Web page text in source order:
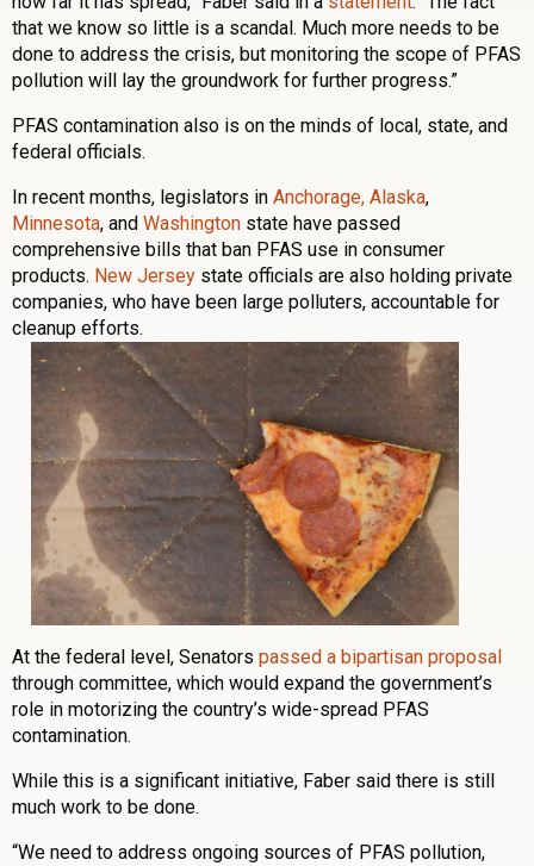
that we know so little is a scandal. Much more needs to be
done to address the crisis, but monitoring the scope of PFAS
pollution will lay the groundwork for further progress.”
PFAS contamination also is on the minds of local, state, and
federal officials.
In recent months, legislators in Anchorage, Alaska,
Minnesota, and Washington state have passed
comprehensive bills that ban PFAS use in consumer
products. New Jersey state officials are also holding private
companies, who have been large polluters, accountable for
cleanup efforts.
At the federal level, Senators passed a bipartisan proposal
through committee, which would expand the government’s
role in motorizing the country’s wide-spread PFAS
contamination.
While this is a significant initiative, Faber said there is still
much work to be done.
“We need to address ongoing sources of PFAS pollution,